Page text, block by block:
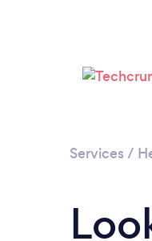
Services /